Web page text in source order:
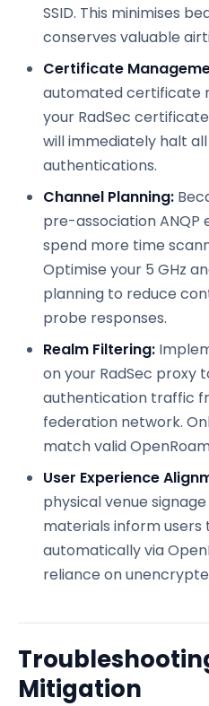
SSID. This minimises
conserves valuable
Certificate
automated certificate
your RadSec
will immediately halt
authentications.
Channel Planning:
pre-association ANQP
spend more time
Optimise your 5 GHz
planning to reduce
probe responses.
Realm Filtering:
on your RadSec proxy
authentication traffic
federation network.
match valid
User Experience
physical venue
materials inform
automatically via
reliance on
Mitigation